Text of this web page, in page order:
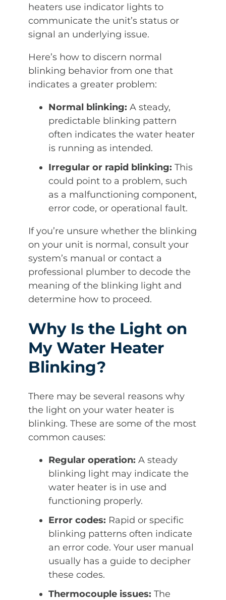
heaters use indicator lights to
communicate the unit’s status or
signal an underlying issue.
Here’s how to discern normal
blinking behavior from one that
indicates a greater problem:
Normal blinking: A steady,
predictable blinking pattern
often indicates the water heater
is running as intended.
Irregular or rapid blinking: This
could point to a problem, such
as a malfunctioning component,
error code, or operational fault.
If you’re unsure whether the blinking
on your unit is normal, consult your
system’s manual or contact a
professional plumber to decode the
meaning of the blinking light and
determine how to proceed.
Why Is the Light on
My Water Heater
Blinking?
There may be several reasons why
the light on your water heater is
blinking. These are some of the most
common causes:
Regular operation: A steady
blinking light may indicate the
water heater is in use and
functioning properly.
Error codes: Rapid or specific
blinking patterns often indicate
an error code. Your user manual
usually has a guide to decipher
these codes.
Thermocouple issues: The